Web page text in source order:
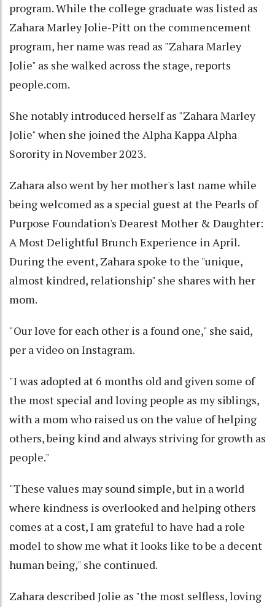
program. While the college graduate was listed as
Zahara Marley Jolie-Pitt on the commencement
program, her name was read as "Zahara Marley
Jolie" as she walked across the stage, reports
people.com.
She notably introduced herself as "Zahara Marley
Jolie" when she joined the Alpha Kappa Alpha
Sorority in November 2023.
Zahara also went by her mother's last name while
being welcomed as a special guest at the Pearls of
Purpose Foundation's Dearest Mother & Daughter:
A Most Delightful Brunch Experience in April.
During the event, Zahara spoke to the "unique,
almost kindred, relationship" she shares with her
mom.
"Our love for each other is a found one," she said,
per a video on Instagram.
"I was adopted at 6 months old and given some of
the most special and loving people as my siblings,
with a mom who raised us on the value of helping
others, being kind and always striving for growth as
people."
"These values may sound simple, but in a world
where kindness is overlooked and helping others
comes at a cost, I am grateful to have had a role
model to show me what it looks like to be a decent
human being," she continued.
Zahara described Jolie as "the most selfless, loving